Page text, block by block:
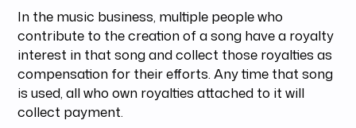
In the music business, multiple people who
contribute to the creation of a song have a royalty
interest in that song and collect those royalties as
compensation for their efforts. Any time that song
is used, all who own royalties attached to it will
collect payment.